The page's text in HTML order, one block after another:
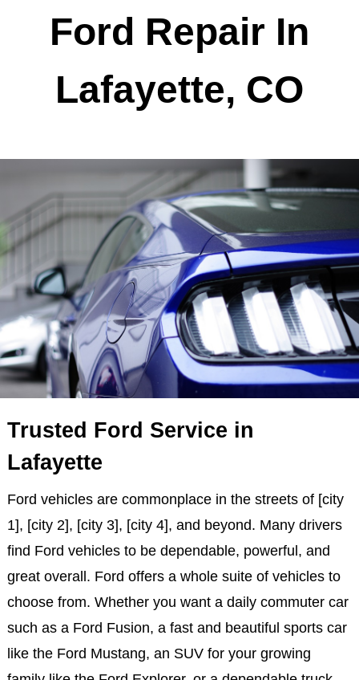
Ford Repair In
Lafayette, CO
Trusted Ford Service in
Lafayette
Ford vehicles are commonplace in the streets of [city
1], [city 2], [city 3], [city 4], and beyond. Many drivers
find Ford vehicles to be dependable, powerful, and
great overall. Ford offers a whole suite of vehicles to
choose from. Whether you want a daily commuter car
such as a Ford Fusion, a fast and beautiful sports car
like the Ford Mustang, an SUV for your growing